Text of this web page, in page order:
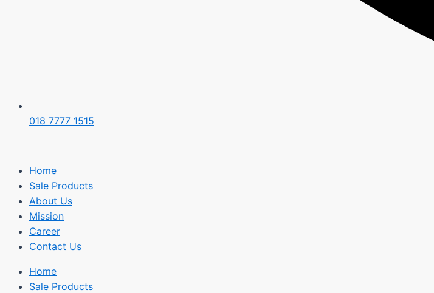
018 7777 1515
Home
Sale Products
About Us
Mission
Career
Contact Us
Home
Sale Products